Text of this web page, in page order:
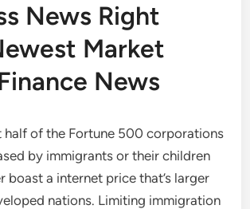
News Right
Market
News
half of the Fortune 500 corporations
by immigrants or their children
boast a internet price that’s larger
nations. Limiting immigration